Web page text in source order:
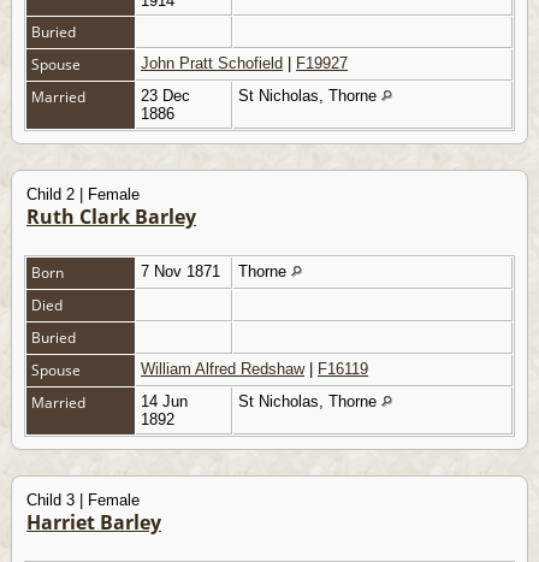
Buried
Spouse
John Pratt Schofield F19927
Married
23 Dec
1886
St Nicholas, Thorne
Child 2 | Female
Ruth Clark Barley
Born 7 Nov 1871 Thorne
Died
Buried
Spouse
William Alfred Redshaw| F16119
Married
14 Jun
1892
St Nicholas, Thorne
Child 3 | Female
Harriet Barley